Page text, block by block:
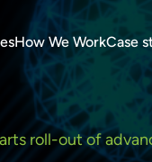
How We WorkCase
advanced voice mode to some ChatGPT